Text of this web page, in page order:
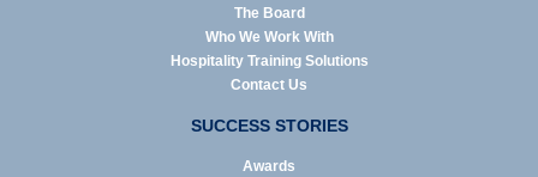
The Board
Who We Work With
Hospitality Training Solutions
Contact Us
SUCCESS STORIES
Awards